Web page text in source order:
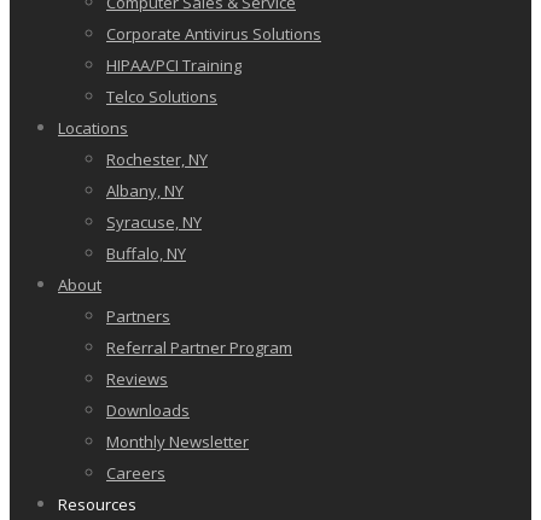
Corporate Antivirus Solutions
HIPAA/PCI Training
Telco Solutions
Locations
Rochester, NY
Albany, NY
Syracuse, NY
Buffalo, NY
About
Partners
Referral Partner Program
Reviews
Downloads
Monthly Newsletter
Careers
Resources